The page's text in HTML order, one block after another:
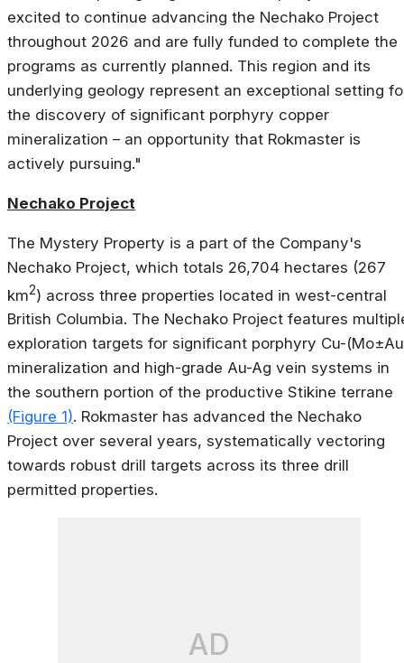
excited to continue advancing the Nechako Project
throughout 2026 and are fully funded to complete the
programs as currently planned. This region and its
underlying geology represent an exceptional setting
the discovery of significant porphyry copper
mineralization – an opportunity that Rokmaster is
actively pursuing."
Nechako Project
The Mystery Property is a part of the Company's
Nechako Project, which totals 26,704 hectares (267
km2) across three properties located in west-central
British Columbia. The Nechako Project features
exploration targets for significant porphyry Cu-
mineralization and high-grade Au-Ag vein systems in
the southern portion of the productive Stikine terrane
(Figure 1). Rokmaster has advanced the Nechako
Project over several years, systematically vectoring
towards robust drill targets across its three drill
permitted properties.
AD